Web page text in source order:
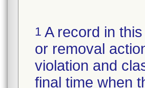
1 A record in
or removal
violation and
final time when